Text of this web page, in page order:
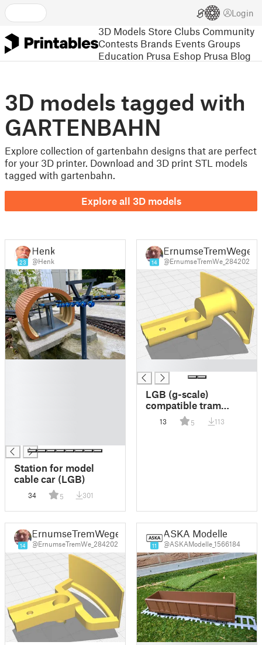
Login
3D Models Store Clubs Community
Contests Brands Events Groups
Education Prusa Eshop Prusa Blog
3D models tagged with
GARTENBAHN
Explore collection of gartenbahn designs that are perfect
for your 3D printer. Download and 3D print STL models
tagged with gartenbahn.
Explore all 3D models
23
Henk
@Henk
Station for model
cable car (LGB)
34 5 301
14
ErnumseTremWege
@ErnumseTremWe_284202
LGB (g-scale)
compatible tram
coupling TYPE B
13 5 113
14
ErnumseTremWege
@ErnumseTremWe_284202 11
ASKA Modelle
@ASKAModelle_1566184